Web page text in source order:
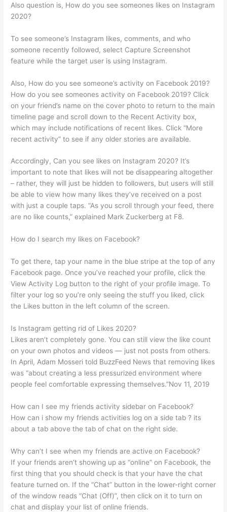
Also question is, How do you see someones likes on Instagram
2020?
To see someone’s Instagram likes, comments, and who
someone recently followed, select Capture Screenshot
feature while the target user is using Instagram.
Also, How do you see someone’s activity on Facebook 2019?
How do you see someones activity on Facebook 2019? Click
on your friend’s name on the cover photo to return to the main
timeline page and scroll down to the Recent Activity box,
which may include notifications of recent likes. Click “More
recent activity” to see if any older stories are available.
Accordingly, Can you see likes on Instagram 2020? It’s
important to note that likes will not be disappearing altogether
– rather, they will just be hidden to followers, but users will still
be able to view how many likes they’ve received on a post
with just a couple taps. “As you scroll through your feed, there
are no like counts,” explained Mark Zuckerberg at F8.
How do I search my likes on Facebook?
To get there, tap your name in the blue stripe at the top of any
Facebook page. Once you’ve reached your profile, click the
View Activity Log button to the right of your profile image. To
filter your log so you’re only seeing the stuff you liked, click
the Likes button in the left column of the screen.
Is Instagram getting rid of Likes 2020?
Likes aren’t completely gone. You can still view the like count
on your own photos and videos — just not posts from others.
In April, Adam Mosseri told BuzzFeed News that removing likes
was “about creating a less pressurized environment where
people feel comfortable expressing themselves.”Nov 11, 2019
How can I see my friends activity sidebar on Facebook?
How can i show my friends activities log on a side tab ? its
about a tab above the tab of chat on the right side.
Why can’t I see when my friends are active on Facebook?
If your friends aren’t showing up as “online” on Facebook, the
first thing that you should check is that your have the chat
feature turned on. If the “Chat” button in the lower-right corner
of the window reads “Chat (Off)”, then click on it to turn on
chat and display your list of online friends.